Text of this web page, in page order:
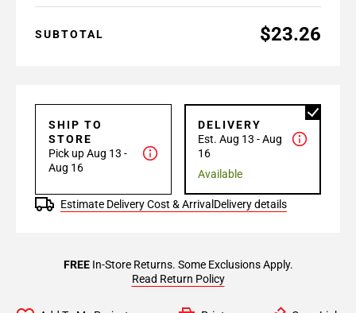
SUBTOTAL $23.26
SHIP TO
STORE
Pick up Aug 13 -
Aug 16
DELIVERY
Est. Aug 13 - Aug
16
Available
Estimate Delivery Cost & Arrival Delivery details
FREEIn-Store Returns. Some Exclusions Apply.
Read Return Policy